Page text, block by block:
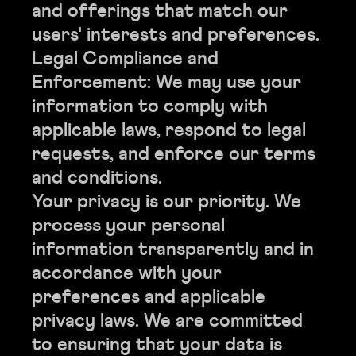
and offerings that match our
users' interests and preferences.
Legal Compliance and
Enforcement: We may use your
information to comply with
applicable laws, respond to legal
requests, and enforce our terms
and conditions.
Your privacy is our priority. We
process your personal
information transparently and in
accordance with your
preferences and applicable
privacy laws. We are committed
to ensuring that your data is